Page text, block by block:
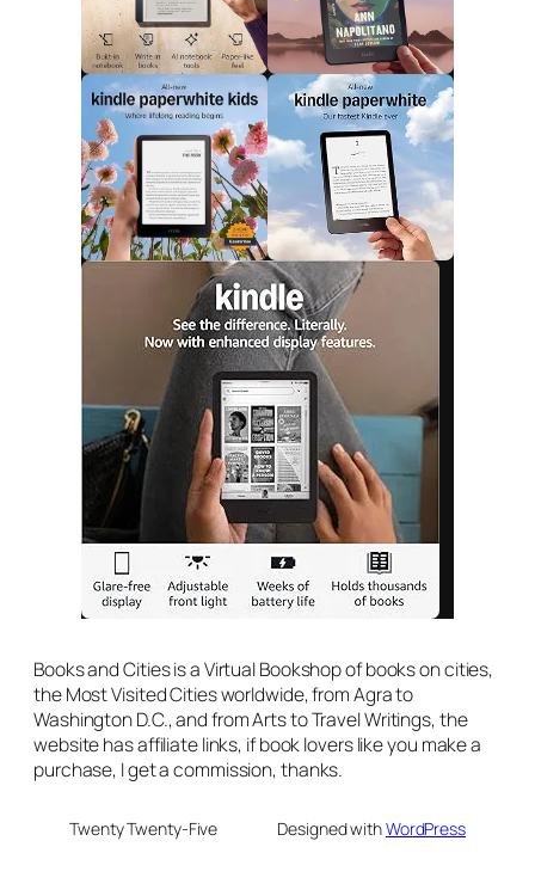
Books and Cities is a Virtual Bookshop of books on cities,
the Most Visited Cities worldwide, from Agra to
Washington D.C., and from Arts to Travel Writings, the
website has affiliate links, if book lovers like you make a
purchase, I get a commission, thanks.
Twenty Twenty-Five Designed withWordPress